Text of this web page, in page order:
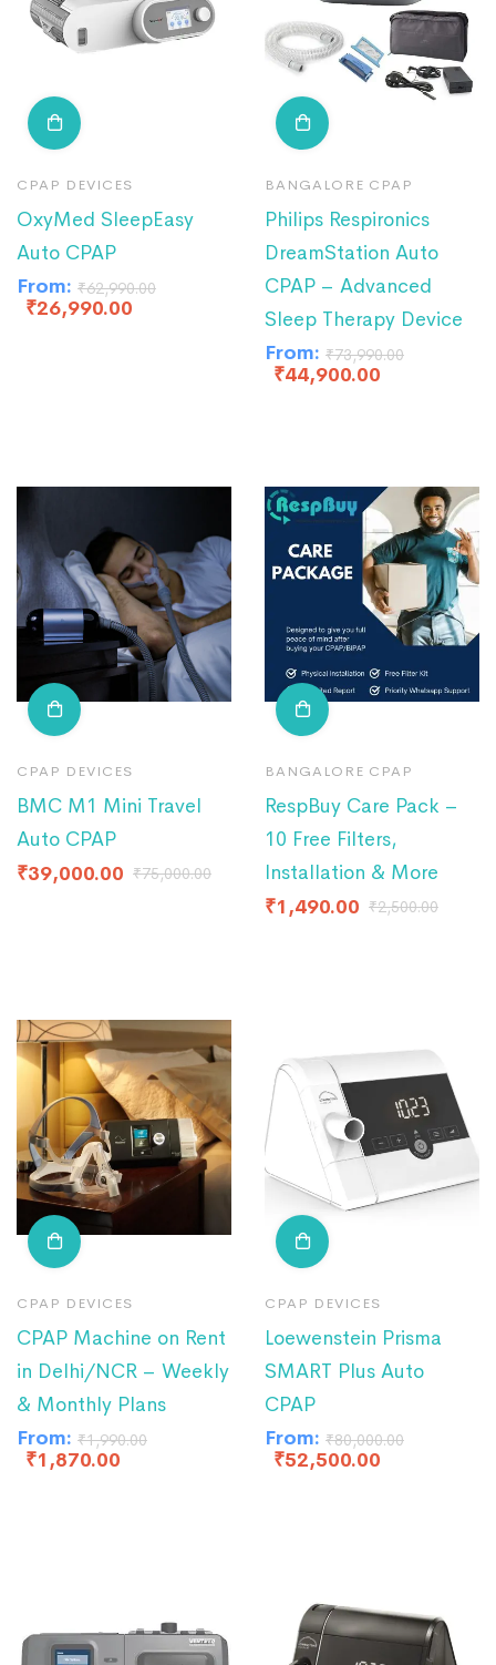
CPAP DEVICES
OxyMed SleepEasy
Auto CPAP
From: ₹62,990.00
₹26,990.00
BANGALORE CPAP
Philips Respironics
DreamStation Auto
CPAP – Advanced
Sleep Therapy Device
From: ₹73,990.00
₹44,900.00
CPAP DEVICES
BMC M1 Mini Travel
Auto CPAP
₹39,000.00 ₹75,000.00
BANGALORE CPAP
RespBuy Care Pack –
10 Free Filters,
Installation & More
₹1,490.00 ₹2,500.00
CPAP DEVICES
CPAP Machine on Rent
in Delhi/NCR – Weekly
& Monthly Plans
From: ₹1,990.00
₹1,870.00
CPAP DEVICES
Loewenstein Prisma
SMART Plus Auto
CPAP
From: ₹80,000.00
₹52,500.00